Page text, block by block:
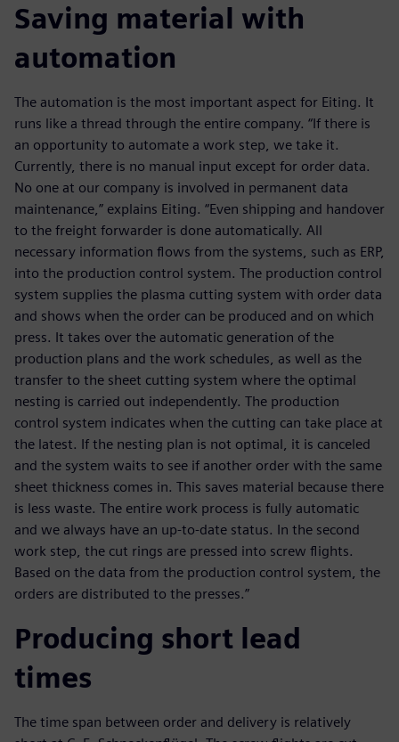
Saving material with
automation
The automation is the most important aspect for Eiting. It
runs like a thread through the entire company. “If there is
an opportunity to automate a work step, we take it.
Currently, there is no manual input except for order data.
No one at our company is involved in permanent data
maintenance,” explains Eiting. “Even shipping and handover
to the freight forwarder is done automatically. All
necessary information flows from the systems, such as ERP,
into the production control system. The production control
system supplies the plasma cutting system with order data
and shows when the order can be produced and on which
press. It takes over the automatic generation of the
production plans and the work schedules, as well as the
transfer to the sheet cutting system where the optimal
nesting is carried out independently. The production
control system indicates when the cutting can take place at
the latest. If the nesting plan is not optimal, it is canceled
and the system waits to see if another order with the same
sheet thickness comes in. This saves material because there
is less waste. The entire work process is fully automatic
and we always have an up-to-date status. In the second
work step, the cut rings are pressed into screw flights.
Based on the data from the production control system, the
orders are distributed to the presses.”
Producing short lead
times
The time span between order and delivery is relatively